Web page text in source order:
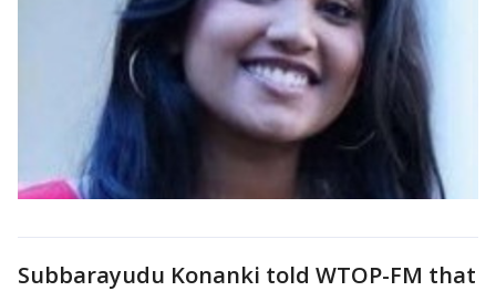
Subbarayudu Konanki told WTOP-FM that